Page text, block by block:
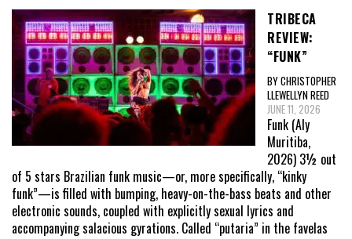
TRIBECA
REVIEW:
“FUNK”
BY CHRISTOPHER
LLEWELLYN REED
JUNE 11, 2026
Funk (Aly
Muritiba,
2026) 3½ out
of 5 stars Brazilian funk music—or, more specifically, “kinky
funk”—is filled with bumping, heavy-on-the-bass beats and other
electronic sounds, coupled with explicitly sexual lyrics and
accompanying salacious gyrations. Called “putaria” in the favelas